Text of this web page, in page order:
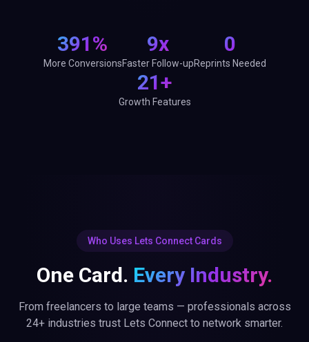
391%
More Conversions
9x
Faster Follow-up
0
Reprints Needed
21+
Growth Features
Who Uses Lets Connect Cards
One Card. Every Industry.
From freelancers to large teams — professionals across
24+ industries trust Lets Connect to network smarter.